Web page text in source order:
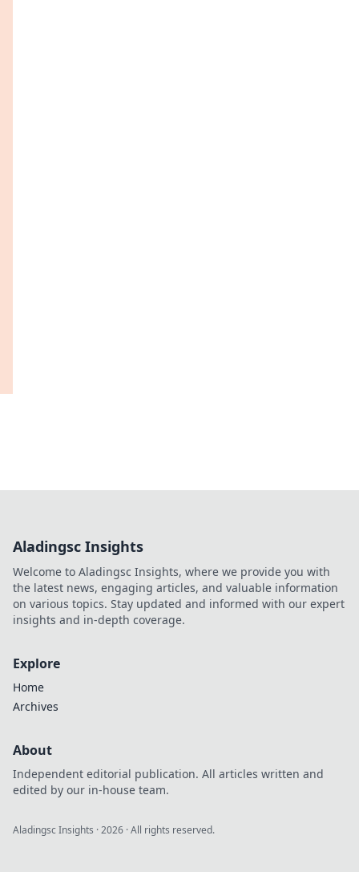
Aladingsc Insights
Welcome to Aladingsc Insights, where we provide you with
the latest news, engaging articles, and valuable information
on various topics. Stay updated and informed with our expert
insights and in-depth coverage.
Explore
Home
Archives
About
Independent editorial publication. All articles written and
edited by our in-house team.
Aladingsc Insights ·2026 · All rights reserved.